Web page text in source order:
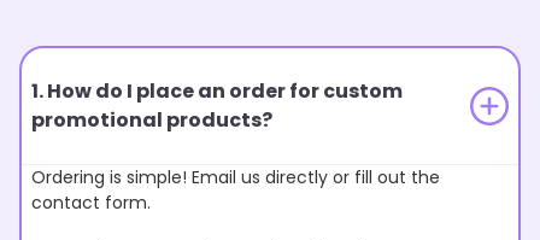
1. How do I place an order for custom
promotional products?
Ordering is simple! Email us directly or fill out the
contact form.